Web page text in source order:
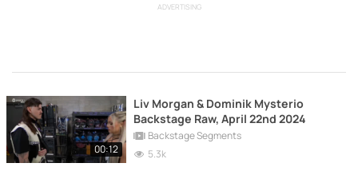
ADVERTISING
00:12
Liv Morgan & Dominik Mysterio
Backstage Raw, April 22nd 2024
Backstage Segments
5.3k